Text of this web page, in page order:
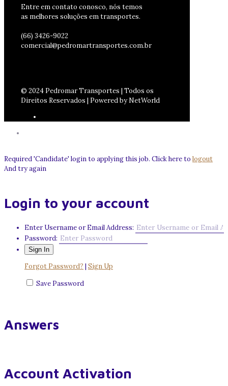
Entre em contato conosco, nós temos
as melhores soluções em transportes.
(66) 3426-9022
comercial@pedromartransportes.com.br
© 2024 Pedromar Transportes | Todos os
Direitos Reservados | Powered by NetWorld
Required 'Candidate' login to applying this job. Click here to logout
And try again
Login to your account
Enter Username or Email Address:
Password:
Forgot Password? | Sign Up
Save Password
Answers
Account Activation